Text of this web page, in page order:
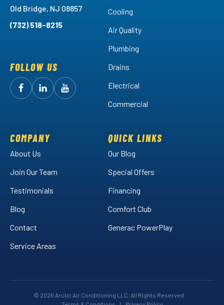
Old Bridge, NJ 08857
(732) 518-8215
FOLLOW US
FollowArctic
Facebook!
FollowArctic
LinkedIn!
Watch
Cooling
Air Quality
Plumbing
Drains
Electrical
Commercial
COMPANY
About Us
Join Our Team
Testimonials
Blog
Contact
Service Areas
QUICK LINKS
Our Blog
Special Offers
Financing
Comfort Club
Generac PowerPlay
© 2026 Arctic Air Conditioning LLC. All Rights Reserved.